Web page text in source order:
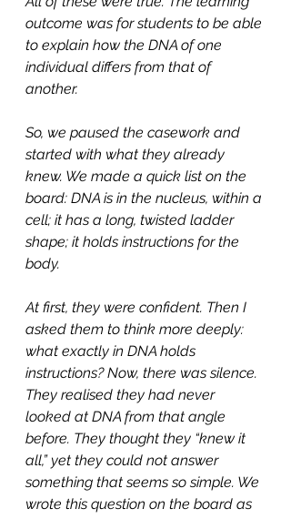
outcome was for students to be able
to explain how the DNA of one
individual differs from that of
another.
So, we paused the casework and
started with what they already
knew. We made a quick list on the
board: DNA is in the nucleus, within a
cell; it has a long, twisted ladder
shape; it holds instructions for the
body.
At first, they were confident. Then I
asked them to think more deeply:
what exactly in DNA holds
instructions? Now, there was silence.
They realised they had never
looked at DNA from that angle
before. They thought they “knew it
all,” yet they could not answer
something that seems so simple. We
wrote this question on the board as